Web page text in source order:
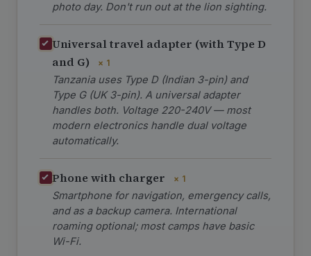
photo day. Don't run out at the lion sighting.
Universal travel adapter (with Type D
and G)
× 1
Tanzania uses Type D (Indian 3-pin) and
Type G (UK 3-pin). A universal adapter
handles both. Voltage 220-240V — most
modern electronics handle dual voltage
automatically.
Phone with charger × 1
Smartphone for navigation, emergency calls,
and as a backup camera. International
roaming optional; most camps have basic
Wi-Fi.